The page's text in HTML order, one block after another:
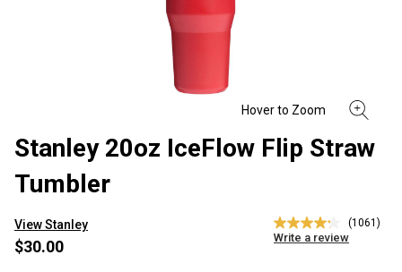
Stanley 20oz IceFlow Flip Straw
Tumbler
View Stanley
4.2
out
(1061)
Write a review
$30.00